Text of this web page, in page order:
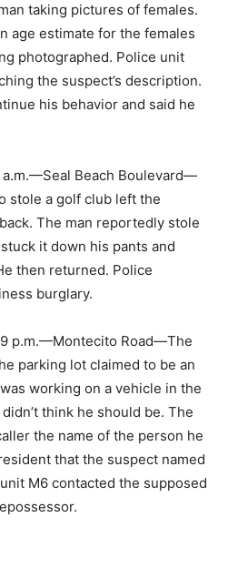
taking pictures of females.
age estimate for the females
photographed. Police unit
the suspect’s description.
his behavior and said he
a.m.—Seal Beach Boulevard—
stole a golf club left the
The man reportedly stole
it down his pants and
then returned. Police
burglary.
p.m.—Montecito Road—The
parking lot claimed to be an
working on a vehicle in the
think he should be. The
the name of the person he
that the suspect named
M6 contacted the supposed